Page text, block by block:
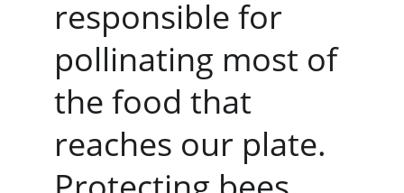
responsible for
pollinating most of
the food that
reaches our plate.